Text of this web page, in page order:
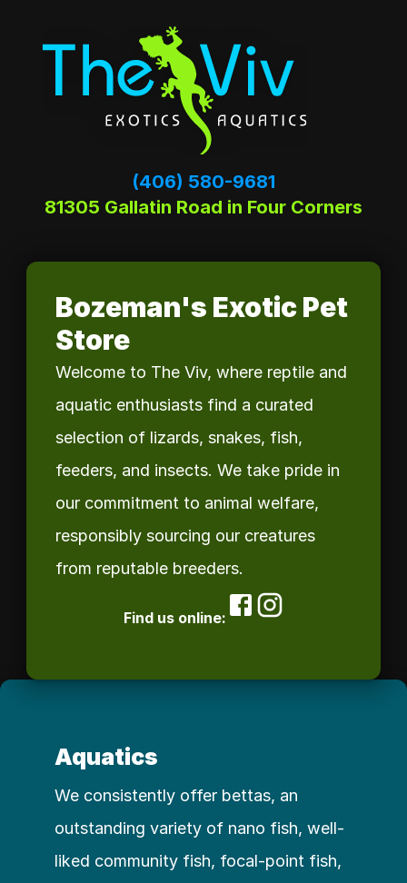
(406) 580-9681
81305 Gallatin Road in Four Corners
Bozeman's Exotic Pet
Store
Welcome to The Viv, where reptile and
aquatic enthusiasts find a curated
selection of lizards, snakes, fish,
feeders, and insects. We take pride in
our commitment to animal welfare,
responsibly sourcing our creatures
from reputable breeders.
Find us online:
Aquatics
We consistently offer bettas, an
outstanding variety of nano fish, well-
liked community fish, focal-point fish,